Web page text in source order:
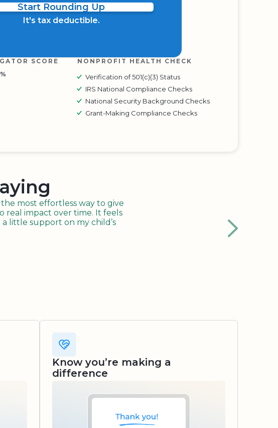
Start Rounding Up
It's tax deductible.
SCORE NONPROFIT HEALTH CHECK
Verification of 501(c)(3) Status
IRS National Compliance Checks
National Security Background Checks
Grant-Making Compliance Checks
most effortless way to give
real impact over time. It feels
little support on my child’s
Know you’re making a
difference